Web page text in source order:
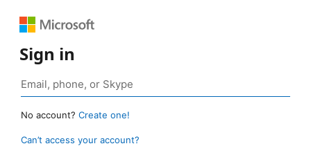
Sign in
No account? Create one!
Can’t access your account?